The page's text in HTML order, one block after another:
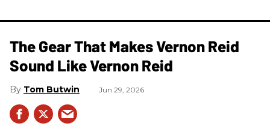
The Gear That Makes Vernon Reid
Sound Like Vernon Reid
Tom Butwin Jun 29, 2026